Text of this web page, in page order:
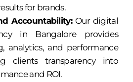
for brands.
Accountability:Our digital
in Bangalore provides
analytics, and performance
clients transparency into
and ROI.